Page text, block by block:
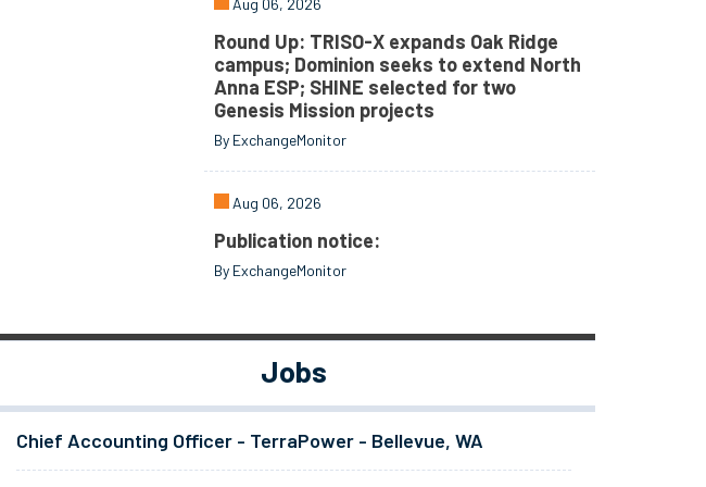
Aug 06, 2026
Round Up: TRISO-X expands Oak Ridge
campus; Dominion seeks to extend North
Anna ESP; SHINE selected for two
Genesis Mission projects
By ExchangeMonitor
Aug 06, 2026
Publication notice:
By ExchangeMonitor
Jobs
Chief Accounting Officer - TerraPower - Bellevue, WA